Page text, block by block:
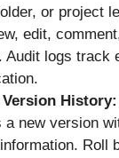
or project
edit,
Audit logs track
History:
a new version
Roll